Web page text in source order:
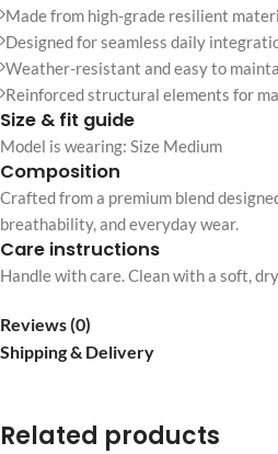
Made from high-grade resilient
Designed for seamless daily
Weather-resistant and easy to
Reinforced structural elements for
Size & fit guide
Model is wearing: Size Medium
Composition
Crafted from a premium blend
breathability, and everyday wear.
Care instructions
Handle with care. Clean with a soft,
Reviews (0)
Shipping & Delivery
Related products